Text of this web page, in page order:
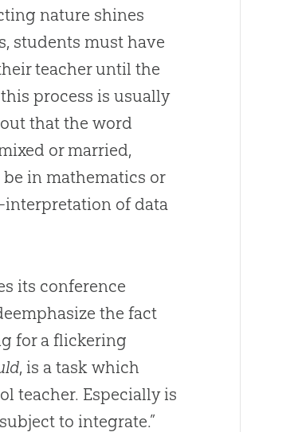
nature shines
students must have
teacher until the
process is usually
that the word
or married,
in mathematics or
interpretation of data
its conference
the fact
for a flickering
, is a task which
teacher. Especially is
to integrate.”